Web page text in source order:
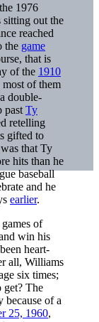
1976
sitting out the
reached
the game
that is
of the 1910
of them
double-
past Ty
retelling
gifted to
that Ty
hits than he
baseball
and he
earlier.
of
win his
heart-
all, Williams
six times;
get? The
because of a
25, 1960,